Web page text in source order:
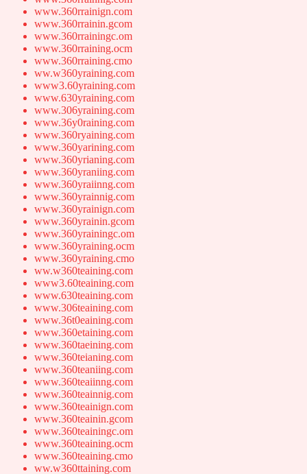
www.360rrainign.com
www.360rrainin.gcom
www.360rrainingc.om
www.360rraining.ocm
www.360rraining.cmo
ww.w360yraining.com
www3.60yraining.com
www.630yraining.com
www.306yraining.com
www.36y0raining.com
www.360ryaining.com
www.360yarining.com
www.360yrianing.com
www.360yraniing.com
www.360yraiinng.com
www.360yrainnig.com
www.360yrainign.com
www.360yrainin.gcom
www.360yrainingc.om
www.360yraining.ocm
www.360yraining.cmo
ww.w360teaining.com
www3.60teaining.com
www.630teaining.com
www.306teaining.com
www.36t0eaining.com
www.360etaining.com
www.360taeining.com
www.360teianing.com
www.360teaniing.com
www.360teaiinng.com
www.360teainnig.com
www.360teainign.com
www.360teainin.gcom
www.360teainingc.om
www.360teaining.ocm
www.360teaining.cmo
ww.w360ttaining.com